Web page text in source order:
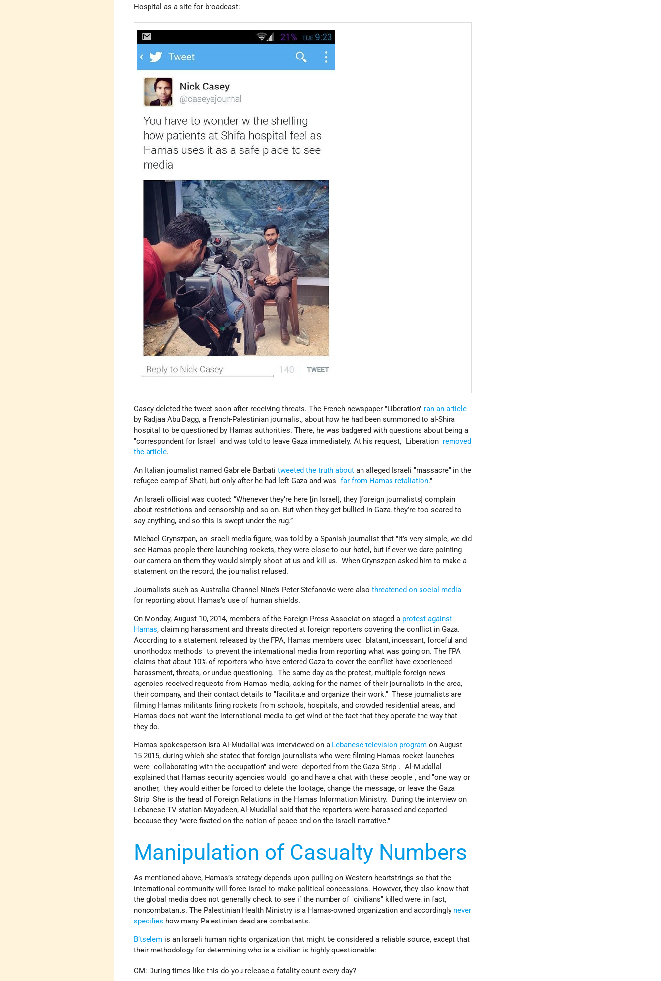
Hospital as a site for broadcast:
Casey deleted the tweet soon after receiving threats. The French newspaper "Liberation" ran an article
by Radjaa Abu Dagg, a French-Palestinian journalist, about how he had been summoned to al-Shira
hospital to be questioned by Hamas authorities. There, he was badgered with questions about being a
"correspondent for Israel" and was told to leave Gaza immediately. At his request, "Liberation" removed
the article.
An Italian journalist named Gabriele Barbatitweeted the truth about an alleged Israeli "massacre" in the
refugee camp of Shati, but only after he had left Gaza and was "far from Hamas retaliation."
An Israeli official was quoted: “Whenever they’re here [in Israel], they [foreign journalists] complain
about restrictions and censorship and so on. But when they get bullied in Gaza, they’re too scared to
say anything, and so this is swept under the rug.”
Michael Grynszpan, an Israeli media figure, was told by a Spanish journalist that "it’s very simple, we did
see Hamas people there launching rockets, they were close to our hotel, but if ever we dare pointing
our camera on them they would simply shoot at us and kill us." When Grynszpan asked him to make a
statement on the record, the journalist refused.
Journalists such as Australia Channel Nine’s Peter Stefanovic were alsothreatened on social media
for reporting about Hamas’s use of human shields.
On Monday, August 10, 2014, members of the Foreign Press Association staged a protest against
Hamas, claiming harassment and threats directed at foreign reporters covering the conflict in Gaza.
According to a statement released by the FPA, Hamas members used "blatant, incessant, forceful and
unorthodox methods" to prevent the international media from reporting what was going on. The FPA
claims that about 10% of reporters who have entered Gaza to cover the conflict have experienced
harassment, threats, or undue questioning. The same day as the protest, multiple foreign news
agencies received requests from Hamas media, asking for the names of their journalists in the area,
their company, and their contact details to "facilitate and organize their work." These journalists are
filming Hamas militants firing rockets from schools, hospitals, and crowded residential areas, and
Hamas does not want the international media to get wind of the fact that they operate the way that
they do.
Hamas spokesperson Isra Al-Mudallal was interviewed on a Lebanese television program on August
15 2015, during which she stated that foreign journalists who were filming Hamas rocket launches
were "collaborating with the occupation" and were "deported from the Gaza Strip". Al-Mudallal
explained that Hamas security agencies would "go and have a chat with these people", and "one way or
another," they would either be forced to delete the footage, change the message, or leave the Gaza
Strip. She is the head of Foreign Relations in the Hamas Information Ministry. During the interview on
Lebanese TV station Mayadeen, Al-Mudallal said that the reporters were harassed and deported
because they "were fixated on the notion of peace and on the Israeli narrative."
Manipulation of Casualty Numbers
As mentioned above, Hamas’s strategy depends upon pulling on Western heartstrings so that the
international community will force Israel to make political concessions. However, they also know that
the global media does not generally check to see if the number of "civilians" killed were, in fact,
noncombatants. The Palestinian Health Ministry is a Hamas-owned organization and accordingly never
specifies how many Palestinian dead are combatants.
B’tselem is an Israeli human rights organization that might be considered a reliable source, except that
their methodology for determining who is a civilian is highly questionable:
CM: During times like this do you release a fatality count every day?